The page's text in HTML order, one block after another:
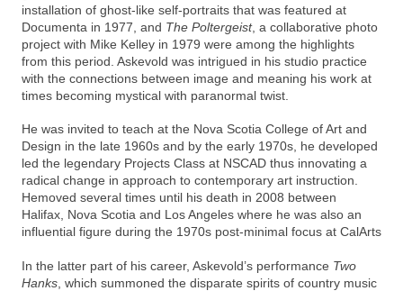
installation of ghost-like self-portraits that was featured at
Documenta in 1977, and The Poltergeist, a collaborative photo
project with Mike Kelley in 1979 were among the highlights
from this period. Askevold was intrigued in his studio practice
with the connections between image and meaning his work at
times becoming mystical with paranormal twist.
He was invited to teach at the Nova Scotia College of Art and
Design in the late 1960s and by the early 1970s, he developed
led the legendary Projects Class at NSCAD thus innovating a
radical change in approach to contemporary art instruction.
Hemoved several times until his death in 2008 between
Halifax, Nova Scotia and Los Angeles where he was also an
influential figure during the 1970s post-minimal focus at CalArts
In the latter part of his career, Askevold’s performance Two
Hanks , which summoned the disparate spirits of country music